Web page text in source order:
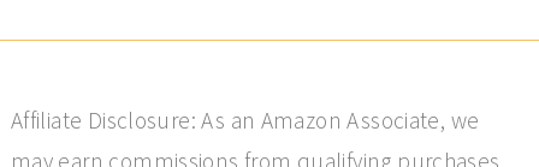
Affiliate Disclosure: As an Amazon Associate, we
may earn commissions from qualifying purchases